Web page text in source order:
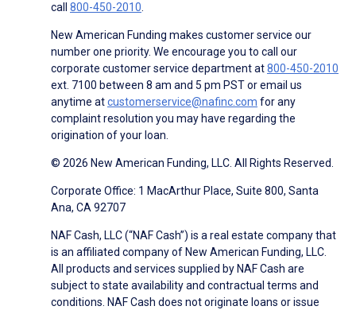
call 800-450-2010.
New American Funding makes customer service our
number one priority. We encourage you to call our
corporate customer service department at800-450-2010
ext. 7100 between 8 am and 5 pm PST or email us
anytime atcustomerservice@nafinc.com for any
complaint resolution you may have regarding the
origination of your loan.
© 2026 New American Funding, LLC. All Rights Reserved.
Corporate Office: 1 MacArthur Place, Suite 800, Santa
Ana, CA 92707
NAF Cash, LLC (“NAF Cash”) is a real estate company that
is an affiliated company of New American Funding, LLC.
All products and services supplied by NAF Cash are
subject to state availability and contractual terms and
conditions. NAF Cash does not originate loans or issue